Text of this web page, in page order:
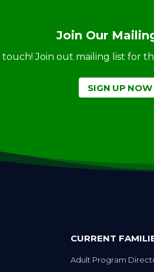
Join Our
touch! Join out mailing list for
SIGN UP NOW
CURRENT
Adult Program